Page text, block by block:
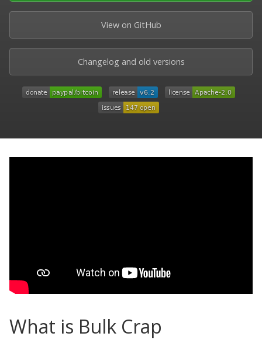
View on GitHub
Changelog and old versions
What is Bulk Crap